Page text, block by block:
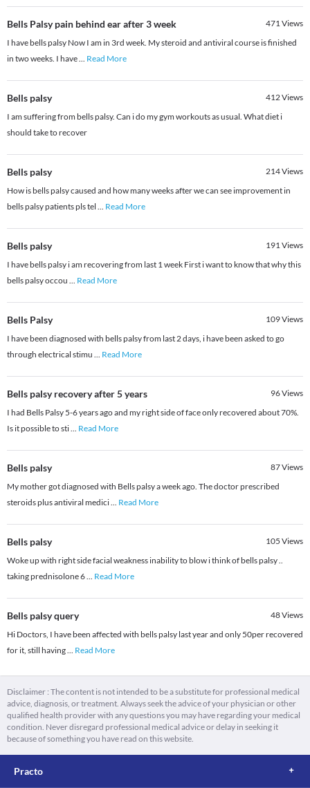
Bells Palsy pain behind ear after 3 week 471Views
I have bells palsy Now I am in 3rd week. My steroid and antiviral course is finished
in two weeks. I have... Read More
Bells palsy 412Views
I am suffering from bells palsy. Can i do my gym workouts as usual. What diet i
should take to recover
Bells palsy 214Views
How is bells palsy caused and how many weeks after we can see improvement in
bells palsy patients pls tel ... Read More
Bells palsy 191Views
I have bells palsy i am recovering from last 1 week First i want to know that why this
bells palsy occou ... Read More
Bells Palsy 109Views
I have been diagnosed with bells palsy from last 2 days, i have been asked to go
through electrical stimu ... Read More
Bells palsy recovery after 5 years 96Views
I had Bells Palsy 5-6 years ago and my right side of face only recovered about 70%.
Is it possible to sti... Read More
Bells palsy 87Views
My mother got diagnosed with Bells palsy a week ago. The doctor prescribed
steroids plus antiviral medici... Read More
Bells palsy 105 Views
Woke up with right side facial weakness inability to blow i think of bells palsy ..
taking prednisolone 6... Read More
Bells palsy query 48Views
Hi Doctors, I have been affected with bells palsy last year and only 50per recovered
for it, still having... Read More
Disclaimer : The content is not intended to be a substitute for professional medical
advice, diagnosis, or treatment. Always seek the advice of your physician or other
qualified health provider with any questions you may have regarding your medical
condition. Never disregard professional medical advice or delay in seeking it
because of something you have read on this website.
Practo